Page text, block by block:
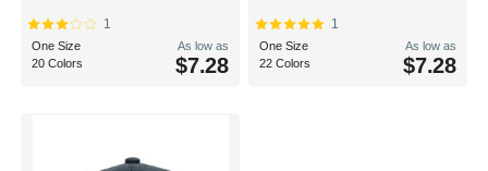
1
One Size
20 Colors
As low as
$7.28
1
One Size
22 Colors
As low as
$7.28